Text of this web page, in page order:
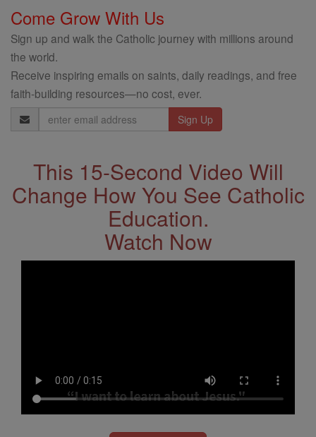
Come Grow With Us
Sign up and walk the Catholic journey with millions around
the world.
Receive inspiring emails on saints, daily readings, and free
faith-building resources—no cost, ever.
Email
Address
This 15-Second Video Will
Change How You See Catholic
Education.
Watch Now